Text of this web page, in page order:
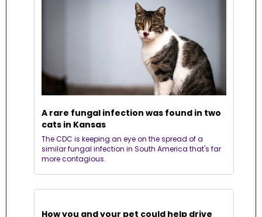
A rare fungal infection was found in two
cats in Kansas
The CDC is keeping an eye on the spread of a
similar fungal infection in South America that's far
more contagious.
How you and your pet could help drive